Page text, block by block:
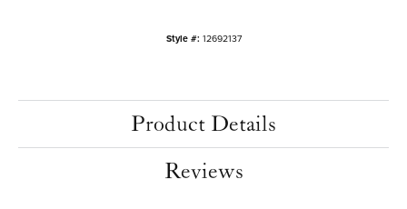
Style #: 12692137
Product Details
Reviews